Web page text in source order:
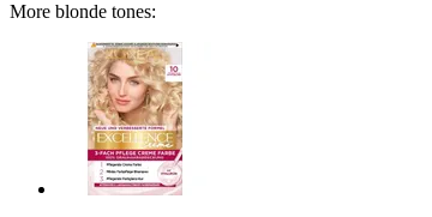
More blonde tones: